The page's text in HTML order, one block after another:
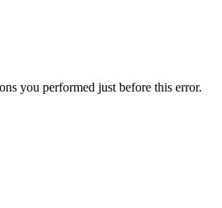
you performed just before this error.